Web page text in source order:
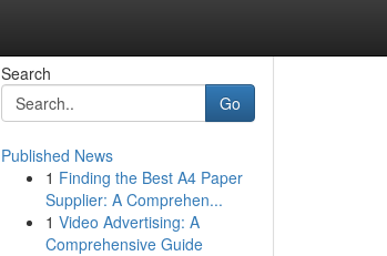
Search
Go
Published News
1 Finding the Best A4 Paper
Supplier: A Comprehen...
1 Video Advertising: A
Comprehensive Guide